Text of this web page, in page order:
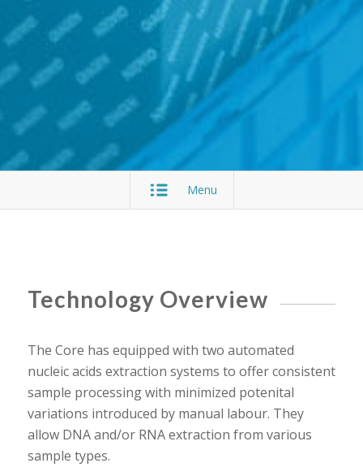
Menu
Technology Overview
The Core has equipped with two automated
nucleic acids extraction systems to offer consistent
sample processing with minimized potenital
variations introduced by manual labour. They
allow DNA and/or RNA extraction from various
sample types.